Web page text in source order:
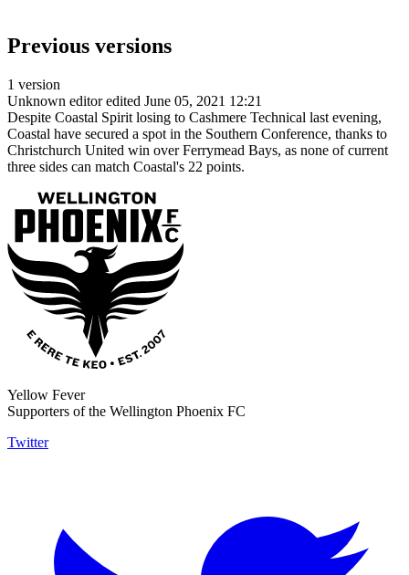
Previous versions
1 version
Unknown editor edited June 05, 2021 12:21
Despite Coastal Spirit losing to Cashmere Technical last evening,
Coastal have secured a spot in the Southern Conference, thanks to
Christchurch United win over Ferrymead Bays, as none of current
three sides can match Coastal's 22 points.
Yellow Fever
Supporters of the Wellington Phoenix FC
Twitter